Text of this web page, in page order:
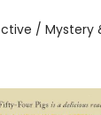
/ Mystery